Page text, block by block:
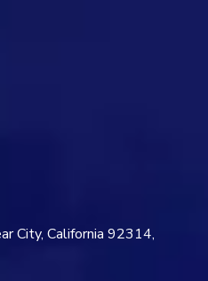
City, California 92314,